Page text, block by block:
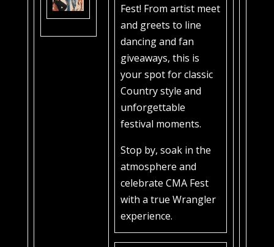
Fest! From artist meet
and greets to line
dancing and fan
giveaways, this is
your spot for classic
Country style and
unforgettable
festival moments.
Stop by, soak in the
atmosphere and
celebrate CMA Fest
with a true Wrangler
experience.